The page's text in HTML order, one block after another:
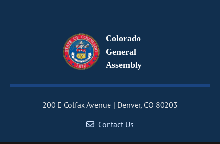
Colorado
General
Assembly
200 E Colfax Avenue
Denver, CO 80203
Contact Us